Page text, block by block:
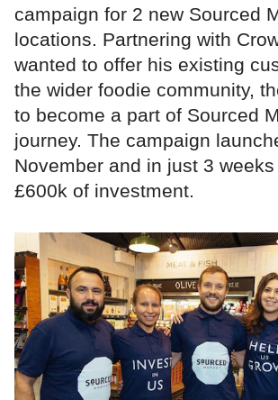
campaign for 2 new Sourced
locations. Partnering with
wanted to offer his existing
the wider foodie community,
to become a part of Sourced
journey. The campaign
November and in just 3
£600k of investment.